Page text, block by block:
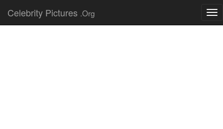
Celebrity Pictures .Org